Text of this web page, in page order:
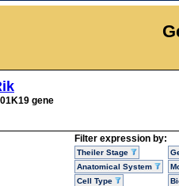
gene
Filter expression by:
Theiler Stage
Anatomical System
Cell Type